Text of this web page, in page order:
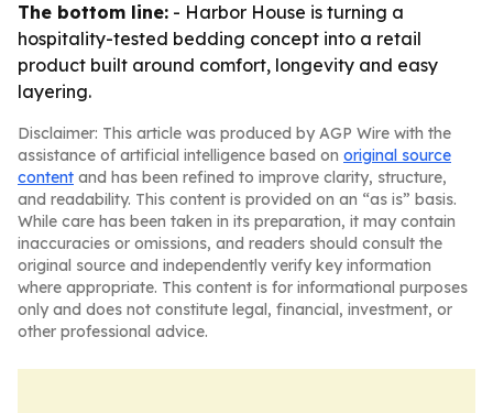
The bottom line: - Harbor House is turning a
hospitality-tested bedding concept into a retail
product built around comfort, longevity and easy
layering.
Disclaimer: This article was produced by AGP Wire with the
assistance of artificial intelligence based on original source
content and has been refined to improve clarity, structure,
and readability. This content is provided on an “as is” basis.
While care has been taken in its preparation, it may contain
inaccuracies or omissions, and readers should consult the
original source and independently verify key information
where appropriate. This content is for informational purposes
only and does not constitute legal, financial, investment, or
other professional advice.